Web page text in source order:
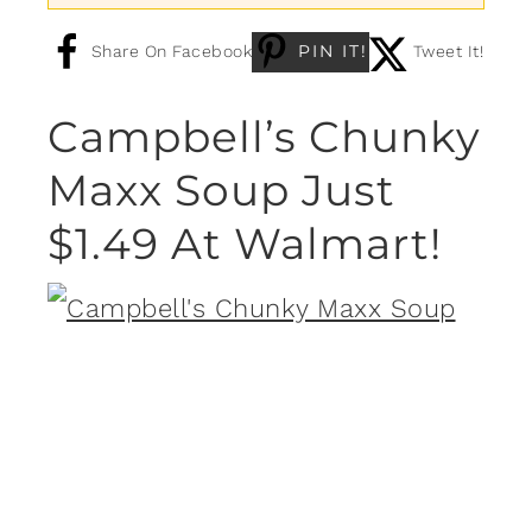
Share On Facebook PIN IT! Tweet It!
Campbell’s Chunky
Maxx Soup Just
$1.49 At Walmart!